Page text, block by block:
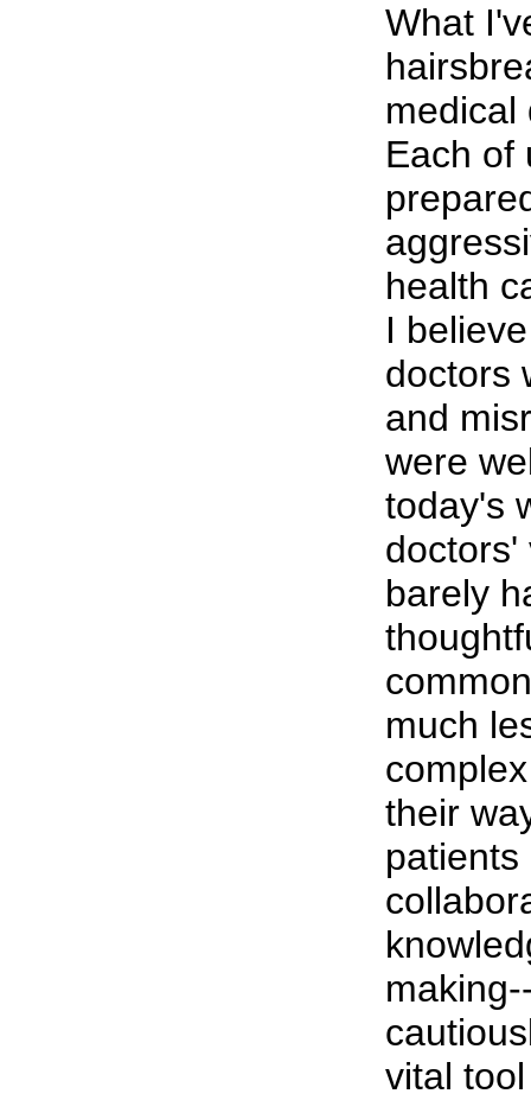
What
medical
Each of
health
I
doctors
and
were
today's
doctors'
barely
much
their
vital